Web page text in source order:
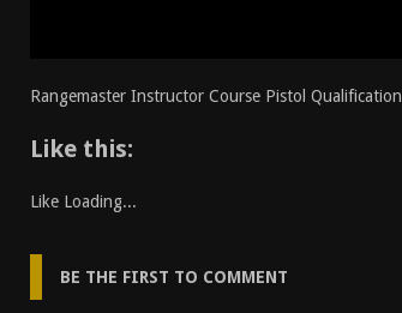
Rangemaster Instructor Course Pistol Qualification
Like this:
Like Loading...
BE THE FIRST TO COMMENT